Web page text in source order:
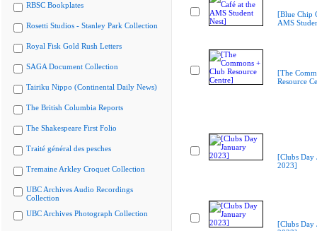
RBSC Bookplates
Rosetti Studios - Stanley Park Collection
Royal Fisk Gold Rush Letters
SAGA Document Collection
Tairiku Nippo (Continental Daily News)
The British Columbia Reports
The Shakespeare First Folio
Traité général des pesches
Tremaine Arkley Croquet Collection
UBC Archives Audio Recordings
Collection
UBC Archives Photograph Collection
[Blue Chip
AMS
[The
Resource
[Clubs Day
2023]
[Clubs Day